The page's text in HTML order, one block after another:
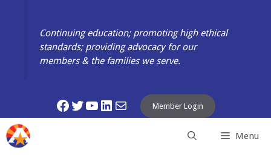
Continuing education; promoting high ethical
standards; providing advocacy for our
members & the families we serve.
Facebook
Twitter
YouTube
LinkedIn
Mail Member Login
Menu